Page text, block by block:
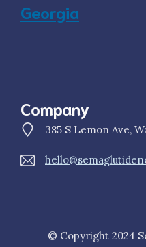
Georgia
Company
385 S Lemon Ave,
© Copyright 2024